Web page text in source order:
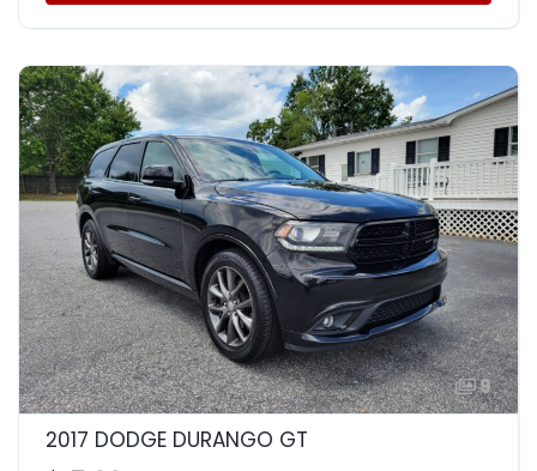
9
2017 DODGE DURANGO GT